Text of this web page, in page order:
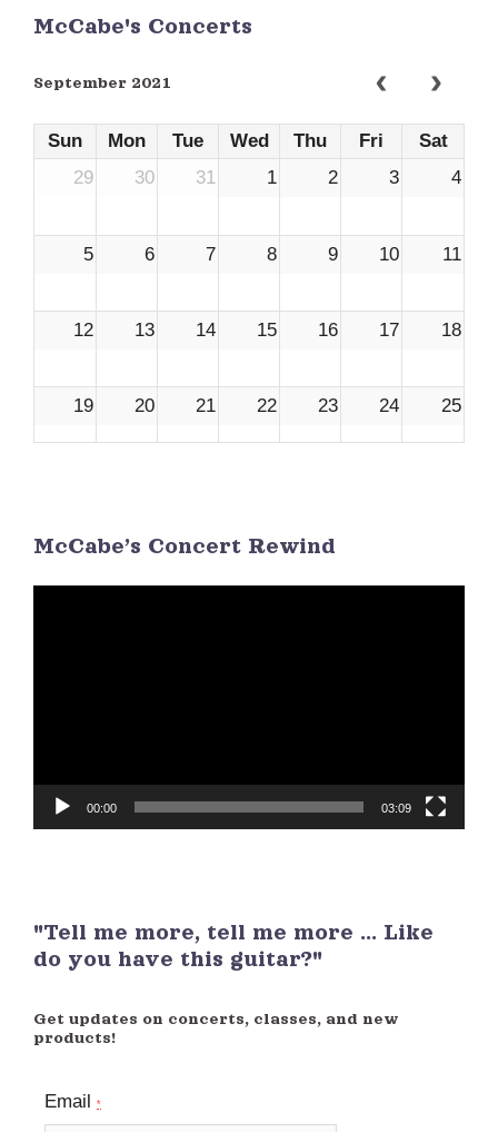
McCabe's Concerts
September 2021
Sun Mon Tue Wed Thu Fri
Sat
29
30 31 1 2 3 4
5 6 7 8 9 10 11
12 13 14 15 16 17 18
19 20 21 22 23 24 25
3 4 5 6 7
McCabe’s Concert Rewind
00:00 03:09
"Tell me more, tell me more ... Like
do you have this guitar?"
Get updates on concerts, classes, and new
products!
Email *